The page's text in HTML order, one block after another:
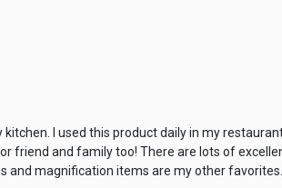
I used this product daily in my
and family too! There are lots of
and magnification items are my other favorites.